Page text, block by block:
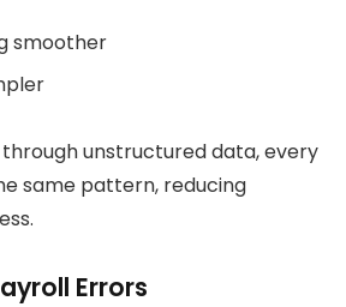
smoother
unstructured data, every
same pattern, reducing
Errors